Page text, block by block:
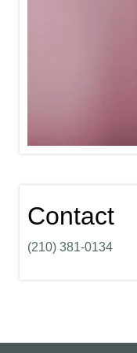
Contact
(210) 381-0134